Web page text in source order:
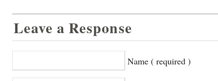
Leave a Response
Name ( required )